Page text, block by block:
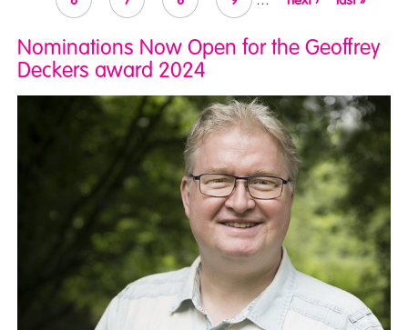
Nominations Now Open for the Geoffrey
Deckers award 2024